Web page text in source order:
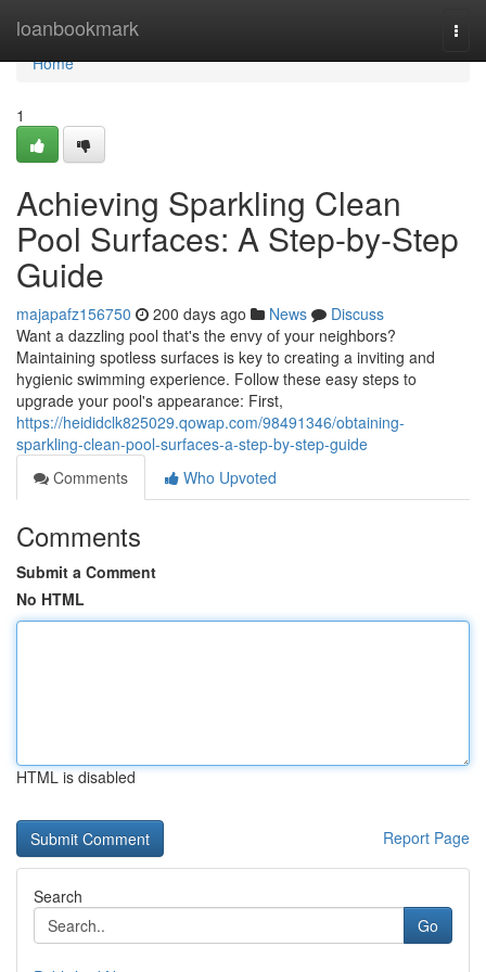
loanbookmark
Home
Home
1
Achieving Sparkling Clean
Pool Surfaces: A Step-by-Step
Guide
majapafz156750 200 days ago News
Discuss
Want a dazzling pool that's the envy of your neighbors?
Maintaining spotless surfaces is key to creating a inviting and
hygienic swimming experience. Follow these easy steps to
upgrade your pool's appearance: First,
https://heididclk825029.qowap.com/98491346/obtaining-
sparkling-clean-pool-surfaces-a-step-by-step-guide
Comments
Who Upvoted
Comments
Submit a Comment
No HTML
HTML is disabled
Report Page
Search
Go